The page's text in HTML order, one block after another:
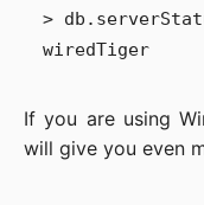
>
If you are using
will give you even